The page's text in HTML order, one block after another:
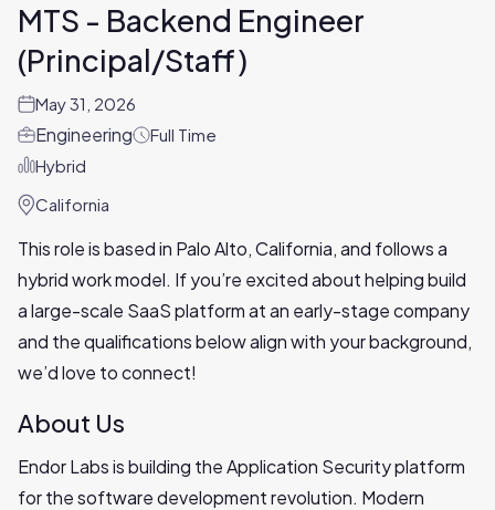
MTS - Backend Engineer
(Principal/Staff)
May 31, 2026
Engineering
Full Time
Hybrid
California
This role is based in Palo Alto, California, and follows a
hybrid work model. If you’re excited about helping build
a large-scale SaaS platform at an early-stage company
and the qualifications below align with your background,
we’d love to connect!
About Us
Endor Labs is building the Application Security platform
for the software development revolution. Modern